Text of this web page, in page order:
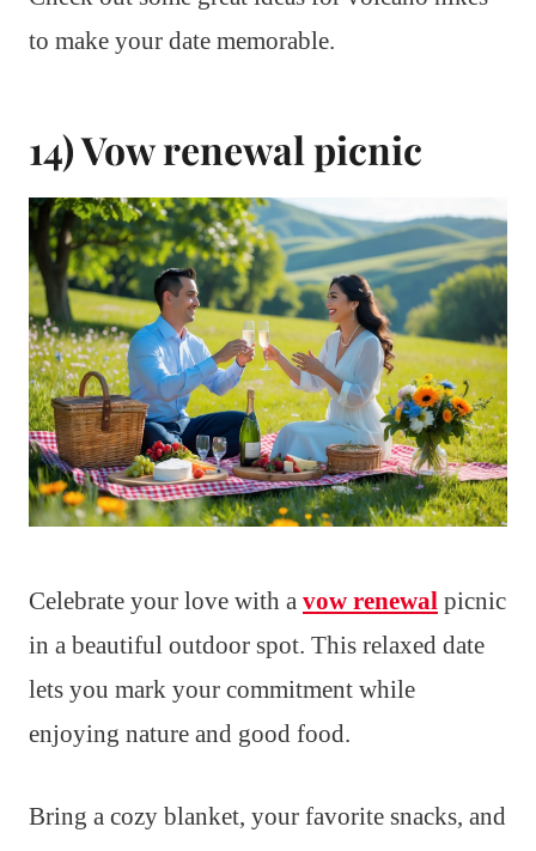
to make your date memorable.
14) Vow renewal picnic
Celebrate your love with a vow renewal picnic
in a beautiful outdoor spot. This relaxed date
lets you mark your commitment while
enjoying nature and good food.
Bring a cozy blanket, your favorite snacks, and